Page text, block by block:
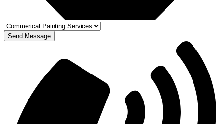
Send Message